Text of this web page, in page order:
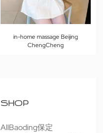
in-home massage Beijing
ChengCheng
SHOP
AllBaoding保定